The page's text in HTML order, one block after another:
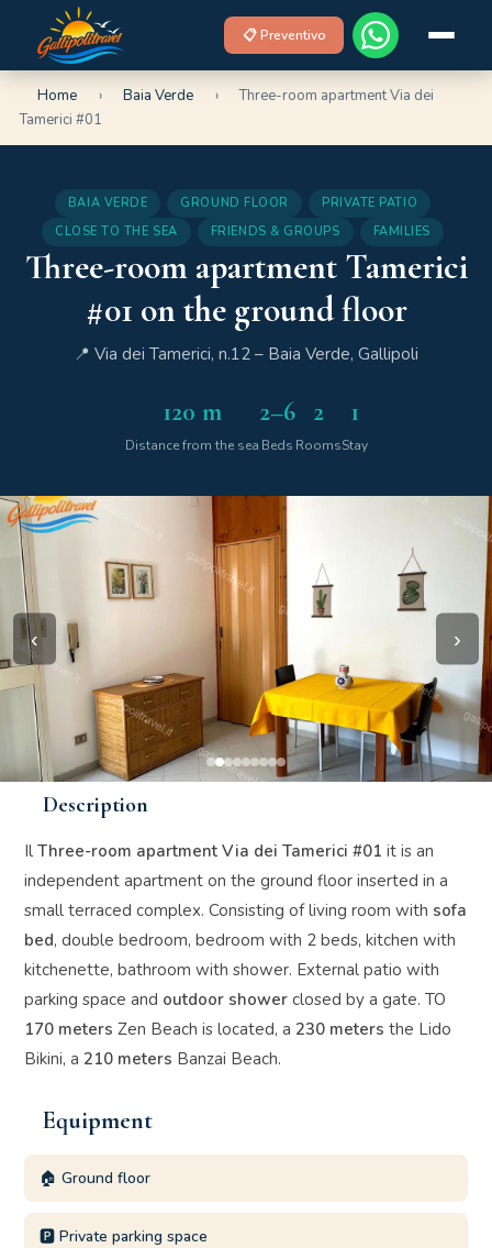
📋 Preventivo
Home › Baia Verde ›
Three-room apartment Via dei
Tamerici #01
BAIA VERDE GROUND FLOOR
PRIVATE PATIO
CLOSE TO THE SEA
FRIENDS & GROUPS FAMILIES
Three-room apartment Tamerici
#01 on the ground floor
📍 Via dei Tamerici, n.12 – Baia Verde, Gallipoli
120 m
Distance from the sea
2–6
Beds
2
Rooms
1
Stay
‹ ›
Description
IlThree-room apartment Via dei Tamerici #01 it is an
independent apartment on the ground floor inserted in a
small terraced complex. Consisting of living room with sofa
bed, double bedroom, bedroom with 2 beds, kitchen with
kitchenette, bathroom with shower. External patio with
parking space and outdoor shower closed by a gate. TO
170 meters Zen Beach is located, a230 meters the Lido
Bikini, a210 meters Banzai Beach.
Equipment
🏠 Ground floor
🅿️ Private parking space